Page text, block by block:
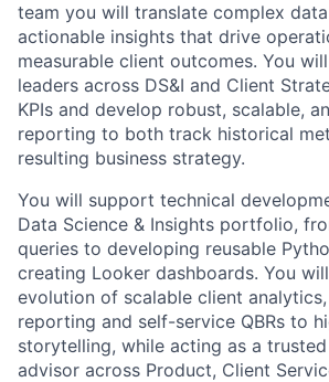
team you will translate complex
actionable insights that drive
measurable client outcomes. You
leaders across DS&I and Client
KPIs and develop robust, scalable,
reporting to both track historical
resulting business strategy.
You will support technical
Data Science & Insights portfolio,
queries to developing reusable
creating Looker dashboards. You
evolution of scalable client
reporting and self-service QBRs to
storytelling, while acting as a
advisor across Product, Client